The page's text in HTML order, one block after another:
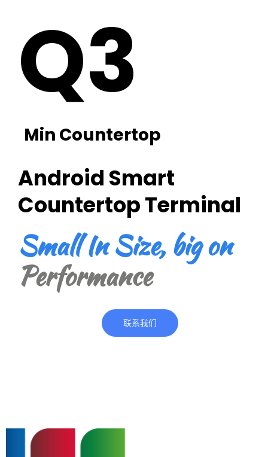
Q3
Min Countertop
Android Smart
Countertop Terminal
Small In Size, big on
Performance
联系我们